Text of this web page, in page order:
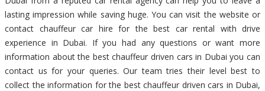
lasting impression while saving huge. You can visit the website or
contact chauffeur car hire for the best car rental with drive
experience in Dubai. If you had any questions or want more
information about the best chauffeur driven cars in Dubai you can
contact us for your queries. Our team tries their level best to
collect the information for the best chauffeur driven cars in Dubai,